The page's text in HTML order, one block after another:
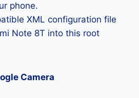
phone.
XML configuration file
Note 8T into this root
Camera